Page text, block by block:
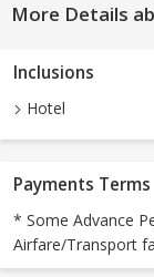
More Details
Inclusions
Hotel
Payments Terms
* Some Advance
Airfare/Transport